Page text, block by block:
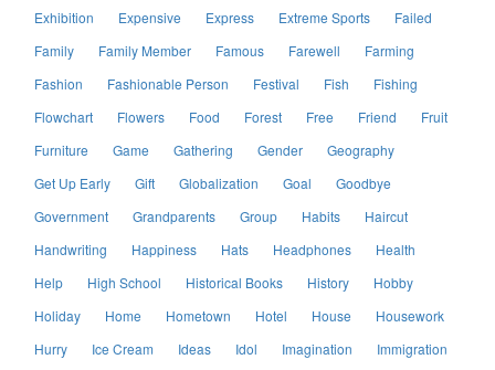
Exhibition
Expensive Express Extreme Sports
Failed
Family
Family Member Famous Farewell
Farming
Fashion
Fashionable Person Festival Fish
Fishing
Flowchart
Flowers Food Forest Free Friend
Fruit
Furniture
Game Gathering Gender
Geography
Get Up Early
Gift Globalization Goal
Goodbye
Government
Grandparents Group Habits
Haircut
Handwriting
Happiness Hats Headphones
Health
Help
High School Historical Books History
Hobby
Holiday
Home Hometown Hotel House
Housework
Hurry
Ice Cream Ideas Idol Imagination
Immigration